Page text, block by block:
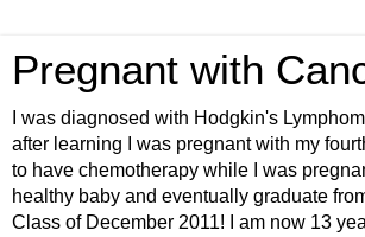
Pregnant with
I was diagnosed with Hodgkin's
after learning I was pregnant with my
to have chemotherapy while I was
healthy baby and eventually graduate
Class of December 2011! I am now 13